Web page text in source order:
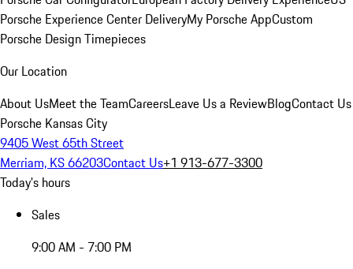
Porsche Experience Center DeliveryMy Porsche AppCustom
Porsche Design Timepieces
Our Location
About UsMeet the TeamCareersLeave Us a ReviewBlogContact Us
Porsche Kansas City
9405 West 65th Street
Merriam, KS 66203Contact Us+1 913-677-3300
Today's hours
Sales
9:00 AM - 7:00 PM